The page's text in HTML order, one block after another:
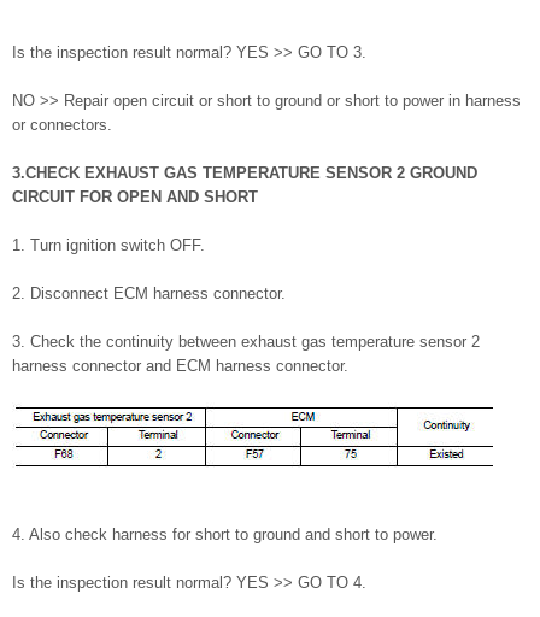
Is the inspection result normal? YES >> GO TO 3.
NO >> Repair open circuit or short to ground or short to power in harness
or connectors.
3.CHECK EXHAUST GAS TEMPERATURE SENSOR 2 GROUND
CIRCUIT FOR OPEN AND SHORT
1. Turn ignition switch OFF.
2. Disconnect ECM harness connector.
3. Check the continuity between exhaust gas temperature sensor 2
harness connector and ECM harness connector.
4. Also check harness for short to ground and short to power.
Is the inspection result normal? YES >> GO TO 4.